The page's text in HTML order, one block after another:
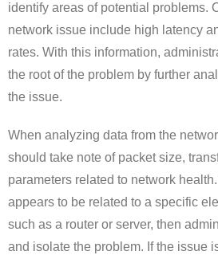
identify areas of potential problems.
network issue include high latency
rates. With this information,
the root of the problem by further
the issue.
When analyzing data from the
should take note of packet size,
parameters related to network
appears to be related to a specific
such as a router or server, then
and isolate the problem. If the issue